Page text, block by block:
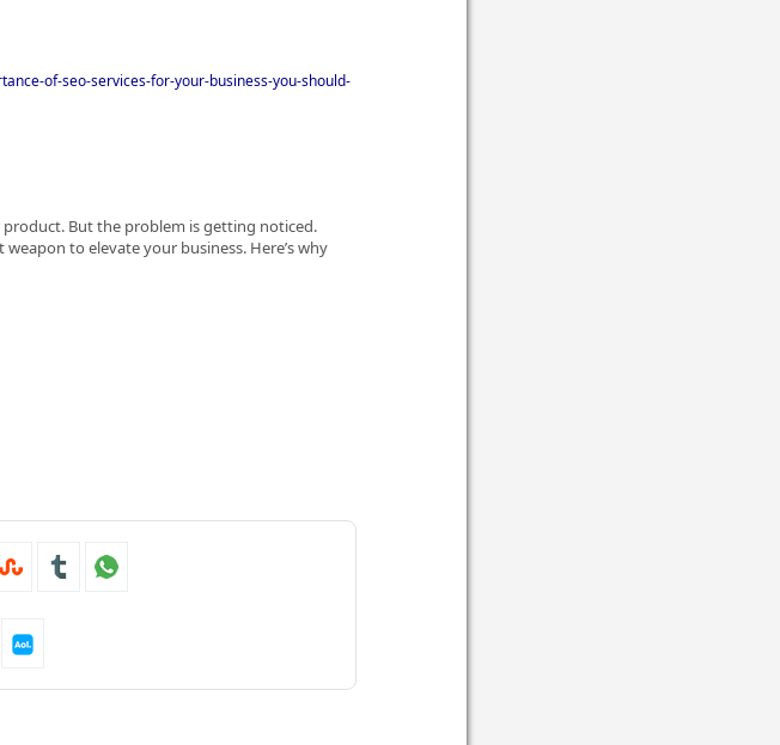
of-seo-services-for-your-business-you-should-
But the problem is getting noticed.
weapon to ele­vate your business. Here’s why